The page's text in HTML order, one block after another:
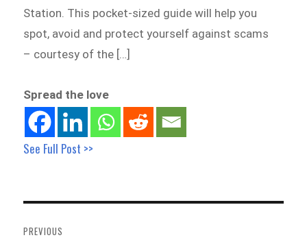
Station. This pocket-sized guide will help you
spot, avoid and protect yourself against scams
– courtesy of the […]
Spread the love
See Full Post >>
navigation
PREVIOUS